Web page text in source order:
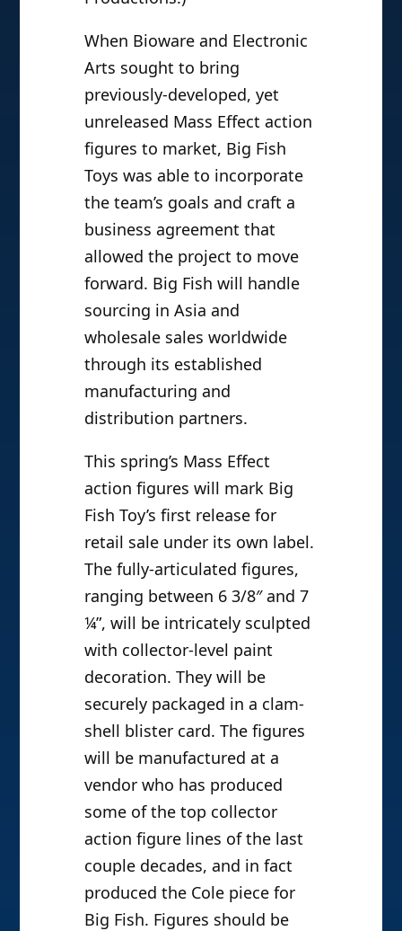
When Bioware and Electronic
Arts sought to bring
previously-developed, yet
unreleased Mass Effect action
figures to market, Big Fish
Toys was able to incorporate
the team’s goals and craft a
business agreement that
allowed the project to move
forward. Big Fish will handle
sourcing in Asia and
wholesale sales worldwide
through its established
manufacturing and
distribution partners.
This spring’s Mass Effect
action figures will mark Big
Fish Toy’s first release for
retail sale under its own label.
The fully-articulated figures,
ranging between 6 3/8″ and 7
¼”, will be intricately sculpted
with collector-level paint
decoration. They will be
securely packaged in a clam-
shell blister card. The figures
will be manufactured at a
vendor who has produced
some of the top collector
action figure lines of the last
couple decades, and in fact
produced the Cole piece for
Big Fish. Figures should be